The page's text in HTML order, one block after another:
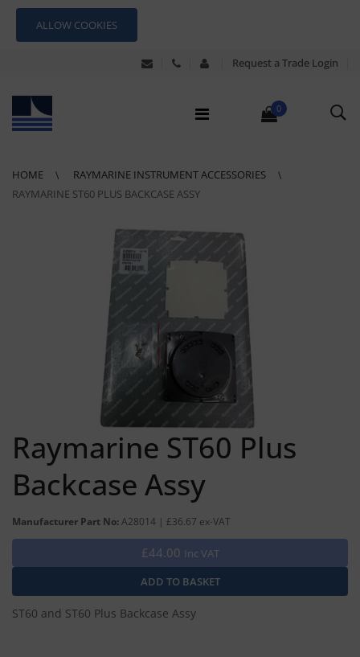
ALLOW COOKIES
Request a Trade Login
0
HOME
RAYMARINE INSTRUMENT ACCESSORIES
RAYMARINE ST60 PLUS BACKCASE ASSY
Raymarine ST60 Plus
Backcase Assy
Manufacturer Part No: A28014 | £36.67 ex-VAT
£44.00 Inc VAT
ST60 and ST60 Plus Backcase Assy